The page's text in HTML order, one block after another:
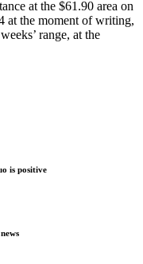
at the $61.90 area on
at the moment of writing,
range, at the
is positive